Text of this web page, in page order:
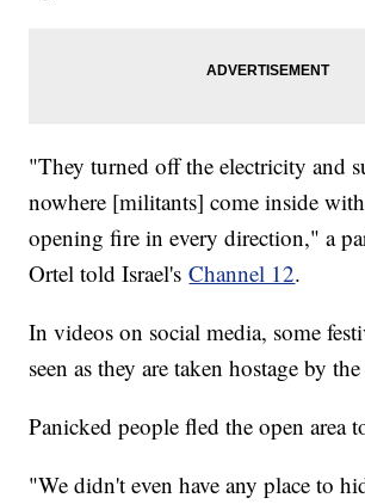
"They turned off the electricity and
nowhere [militants] come inside
opening fire in every direction," a
Ortel told Israel'sChannel 12.
In videos on social media, some
seen as they are taken hostage by
Panicked people fled the open area
"We didn't even have any place to